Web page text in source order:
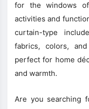
for the windows
activities and
curtain-type
fabrics, colors,
perfect for home
and warmth.
Are you searching